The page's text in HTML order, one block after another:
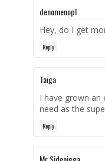
denomenopl
Hey, do I get
Reply
Taiga
I have grown an
need as the
Reply